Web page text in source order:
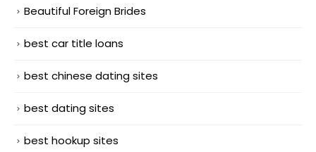
Beautiful Foreign Brides
best car title loans
best chinese dating sites
best dating sites
best hookup sites